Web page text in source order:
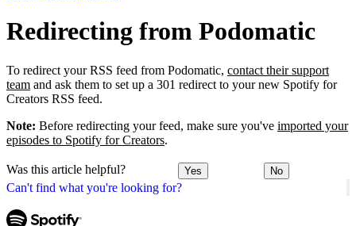
Can't find what you're looking for?
Redirecting from Podomatic
To redirect your RSS feed from Podomatic, contact their support
team and ask them to set up a 301 redirect to your new Spotify for
Creators RSS feed.
Note: Before redirecting your feed, make sure you've imported your
episodes to Spotify for Creators.
Was this article helpful? Yes No